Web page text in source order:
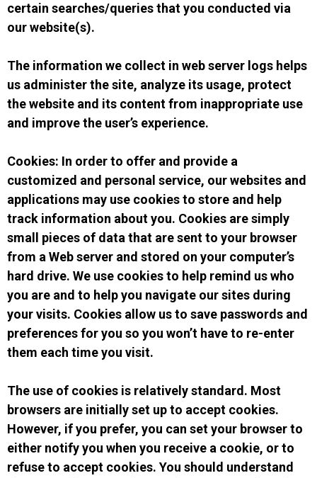
certain searches/queries that you conducted via
our website(s).
The information we collect in web server logs helps
us administer the site, analyze its usage, protect
the website and its content from inappropriate use
and improve the user’s experience.
Cookies: In order to offer and provide a
customized and personal service, our websites and
applications may use cookies to store and help
track information about you. Cookies are simply
small pieces of data that are sent to your browser
from a Web server and stored on your computer’s
hard drive. We use cookies to help remind us who
you are and to help you navigate our sites during
your visits. Cookies allow us to save passwords and
preferences for you so you won’t have to re-enter
them each time you visit.
The use of cookies is relatively standard. Most
browsers are initially set up to accept cookies.
However, if you prefer, you can set your browser to
either notify you when you receive a cookie, or to
refuse to accept cookies. You should understand